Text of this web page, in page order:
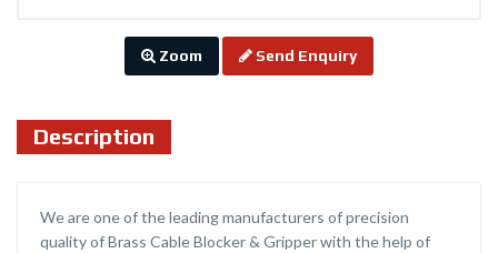
Zoom Send Enquiry
Description
We are one of the leading manufacturers of precision
quality of Brass Cable Blocker & Gripper with the help of